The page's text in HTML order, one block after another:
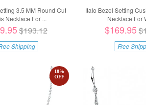
3.5 MM Round Cut
Necklace For ...
$193.12
Shipping
Italo Bezel Setting
Necklace For
$169.95
Free
10%
OFF